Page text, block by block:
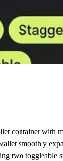
container with
smoothly
two toggleable